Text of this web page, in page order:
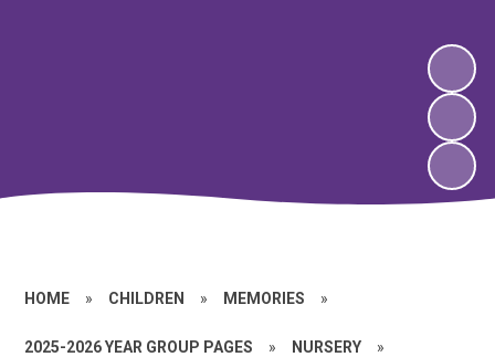
HOME » CHILDREN » MEMORIES »
2025-2026 YEAR GROUP PAGES » NURSERY »